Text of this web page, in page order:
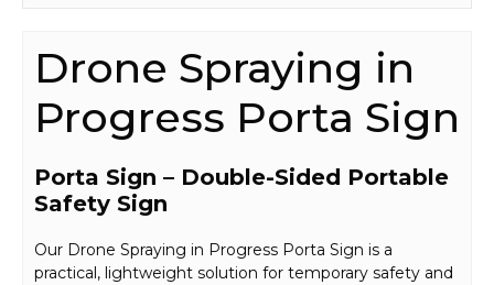
Drone Spraying in
Progress Porta Sign
Porta Sign – Double-Sided Portable
Safety Sign
Our Drone Spraying in Progress Porta Sign is a
practical, lightweight solution for temporary safety and